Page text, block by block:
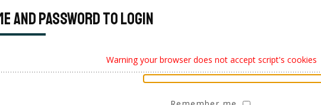
and password to login
Warning your browser does not accept script's cookies